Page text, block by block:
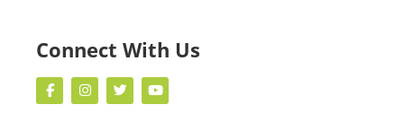
Connect With Us